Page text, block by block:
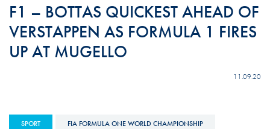
F1 – BOTTAS QUICKEST AHEAD OF
VERSTAPPEN AS FORMULA 1 FIRES
UP AT MUGELLO
11.09.20
SPORT FIA FORMULA ONE WORLD CHAMPIONSHIP